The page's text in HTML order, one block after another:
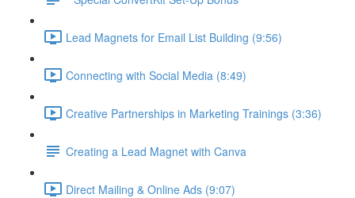
Lead Magnets for Email List Building (9:56)
Connecting with Social Media (8:49)
Creative Partnerships in Marketing Trainings (3:36)
Creating a Lead Magnet with Canva
Direct Mailing & Online Ads (9:07)